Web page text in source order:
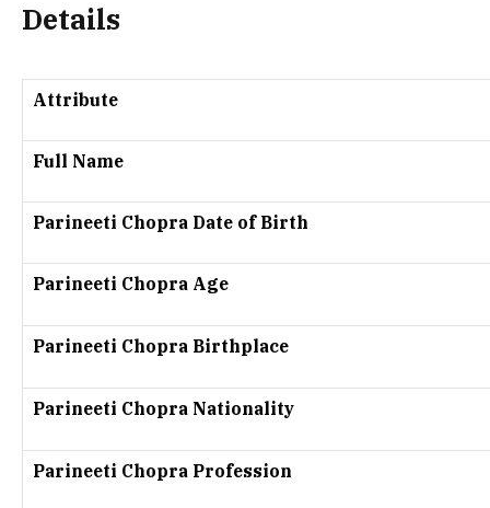
Details
Attribute
Full Name
Parineeti Chopra Date of Birth
Parineeti Chopra Age
Parineeti Chopra Birthplace
Parineeti Chopra Nationality
Parineeti Chopra Profession